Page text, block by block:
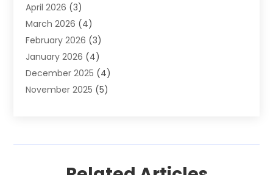
Auto-Products
Automobile Maintenance‎
Automobiles(7)
Automotive(233)
Automotive Dealers
Automotive Parts Store
Boat Dealer(1)
April 2026 (3)
March 2026 (4)
February 2026 (3)
January 2026 (4)
December 2025 (4)
November 2025 (5)
(6)